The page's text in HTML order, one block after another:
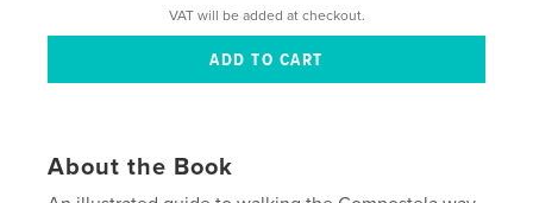
VAT will be added at checkout.
About the Book